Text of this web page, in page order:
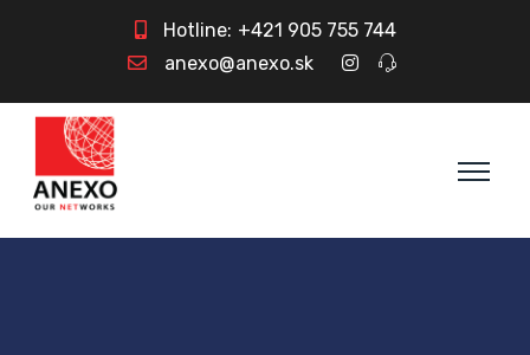
Hotline: +421 905 755 744
anexo@anexo.sk